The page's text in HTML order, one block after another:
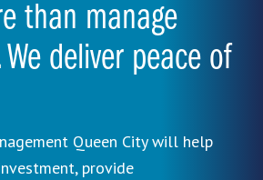
than manage
deliver peace of
Queen City will help
provide